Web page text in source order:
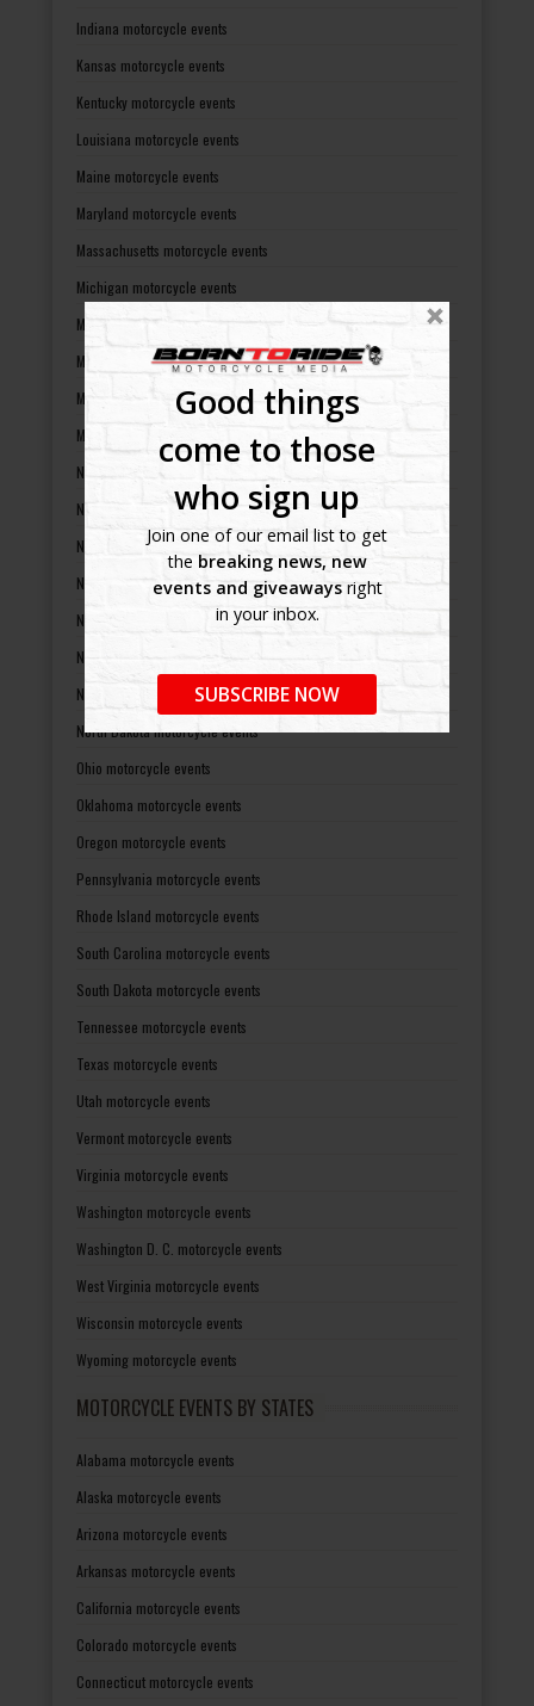
Good things
come to those
who sign up
Join one of our email list to get
the breaking news, new
events and giveawaysright
in your inbox.
SUBSCRIBE NOW
Indiana motorcycle events
Kansas motorcycle events
Kentucky motorcycle events
Louisiana motorcycle events
Maine motorcycle events
Maryland motorcycle events
Massachusetts motorcycle events
Michigan motorcycle events
Minnesota motorcycle events
Mississippi motorcycle events
Missouri motorcycle events
Montana motorcycle events
Nebraska motorcycle events
Nevada motorcycle events
New Hampshire motorcycle events
New Jersey motorcycle events
New Mexico motorcycle events
New York motorcycle events
North Carolina motorcycle events
North Dakota motorcycle events
Ohio motorcycle events
Oklahoma motorcycle events
Oregon motorcycle events
Pennsylvania motorcycle events
Rhode Island motorcycle events
South Carolina motorcycle events
South Dakota motorcycle events
Tennessee motorcycle events
Texas motorcycle events
Utah motorcycle events
Vermont motorcycle events
Virginia motorcycle events
Washington motorcycle events
Washington D. C. motorcycle events
West Virginia motorcycle events
Wisconsin motorcycle events
Wyoming motorcycle events
MOTORCYCLE EVENTS BY STATES
Alabama motorcycle events
Alaska motorcycle events
Arizona motorcycle events
Arkansas motorcycle events
California motorcycle events
Colorado motorcycle events
Connecticut motorcycle events